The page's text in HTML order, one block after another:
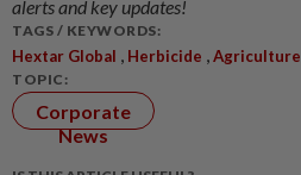
alerts and key updates!
TAGS / KEYWORDS:
Hextar Global , Herbicide ,Agriculture
TOPIC:
Corporate
News